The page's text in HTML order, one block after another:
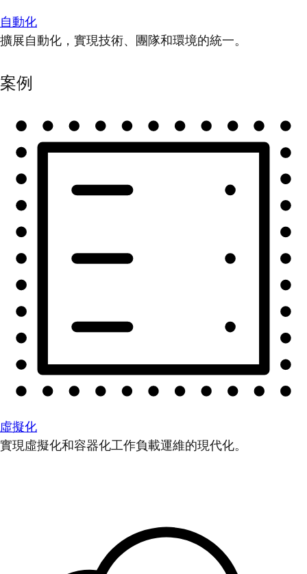
自動化
擴展自動化，實現技術、團隊和環境的統一。
案例
虛擬化
實現虛擬化和容器化工作負載運維的現代化。